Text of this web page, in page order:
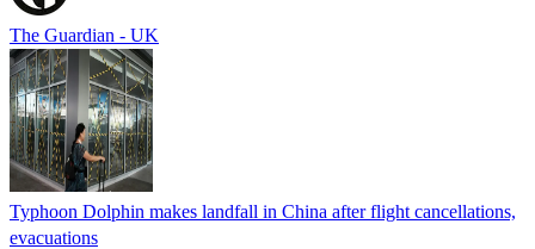
The Guardian - UK
Typhoon Dolphin makes landfall in China after flight cancellations,
evacuations